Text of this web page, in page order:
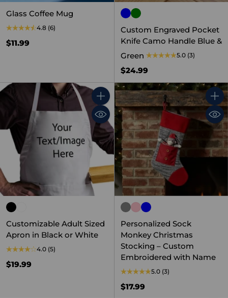
Glass Coffee Mug
4.8 (6)
$11.99
Custom Engraved Pocket
Knife Camo Handle Blue &
Green
5.0 (3)
$24.99
Quantity
Customizable Adult Sized
Apron in Black or White
4.0 (5)
$19.99
Personalized Sock
Monkey Christmas
Stocking – Custom
Embroidered with Name
5.0 (3)
$17.99